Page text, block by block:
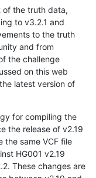
of the truth data,
to v3.2.1 and
to the truth
and from
the challenge
on this web
latest version of
for compiling the
the release of v2.19
the same VCF file
HG001 v2.19
These changes are